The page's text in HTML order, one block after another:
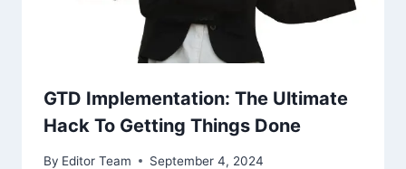
GTD Implementation: The Ultimate
Hack To Getting Things Done
By Editor Team September 4, 2024